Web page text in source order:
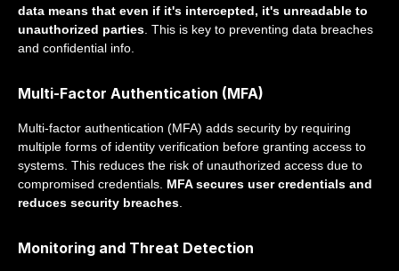
data means that even if it's intercepted, it's unreadable to
unauthorized parties . This is key to preventing data breaches
and confidential info.
Multi-Factor Authentication (MFA)
Multi-factor authentication (MFA) adds security by requiring
multiple forms of identity verification before granting access to
systems. This reduces the risk of unauthorized access due to
compromised credentials. MFA secures user credentials and
reduces security breaches
Monitoring and Threat Detection